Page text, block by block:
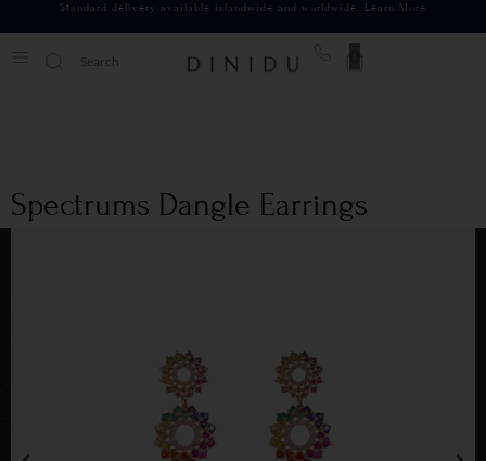
Standard delivery available islandwide and worldwide. Learn More
Spectrums Dangle Earrings